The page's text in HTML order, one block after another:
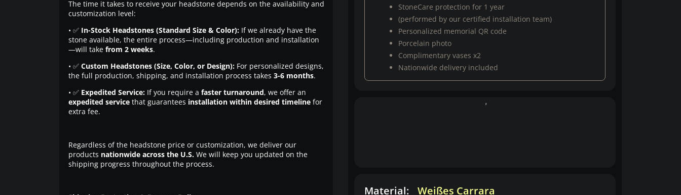
The time it takes to receive your headstone depends on the availability and
customization level:
• ✅ In-Stock Headstones (Standard Size & Color):If we already have the
stone available, the entire process—including production and installation
—will take from 2 weeks.
• ✅ Custom Headstones (Size, Color, or Design):For personalized designs,
the full production, shipping, and installation process takes 3-6 months.
• ✅ Expedited Service:If you require a faster turnaround, we offer an
expedited servicethat guarantees installation within desired timelinefor
extra fee.
Regardless of the headstone price or customization, we deliver our
products nationwide across the U.S.We will keep you updated on the
shipping progress throughout the process.
StoneCare protection for 1 year
(performed by our certified installation team)
Personalized memorial QR code
Porcelain photo
Complimentary vases x2
Nationwide delivery included
Material: Weißes Carrara